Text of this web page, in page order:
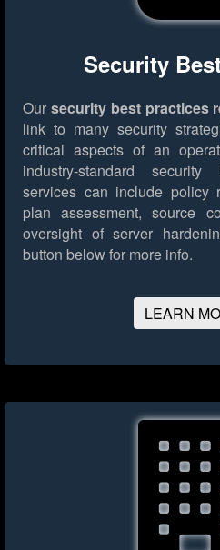
Security
Our security best practices
link to many security
critical aspects of an
industry-standard
services can include policy
plan assessment, source
oversight of server
button below for more info.
LEARN